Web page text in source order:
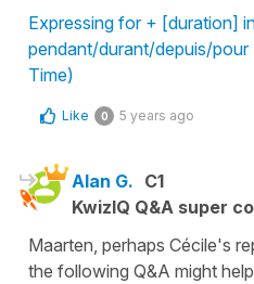
Expressing for + [duration]
pendant/durant/depuis/
Time)
Like 0 5 years ago
Alan G. C1
KwizIQ Q&A super
Maarten, perhaps Cécile's
the following Q&A might